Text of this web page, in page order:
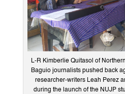
L-R Kimberlie Quitasol of
Baguio journalists pushed back
researcher-writers Leah Perez
during the launch of the NUJP